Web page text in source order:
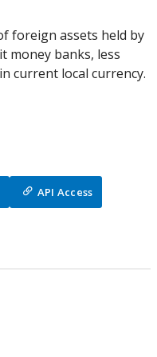
foreign assets held by
money banks, less
current local currency.
API Access